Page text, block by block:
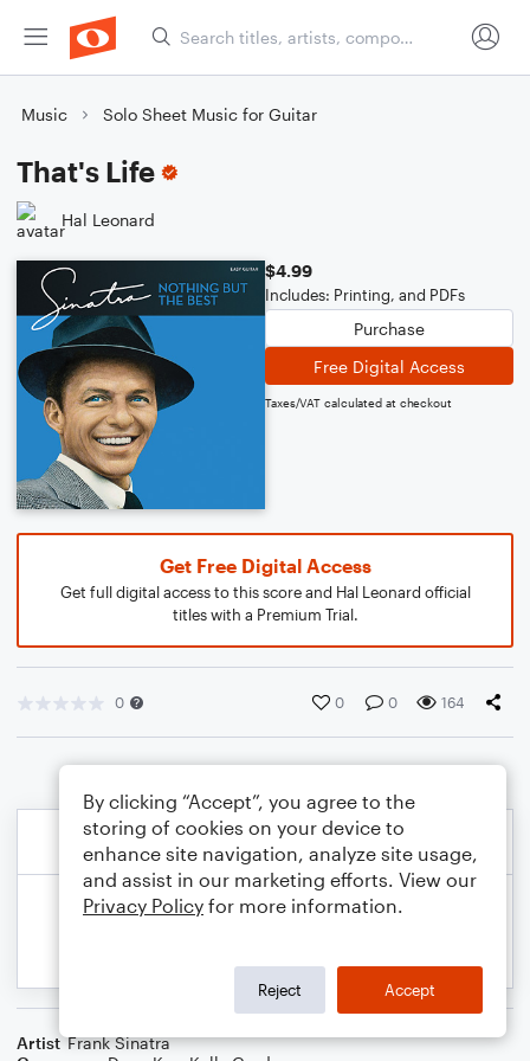
Music Solo Sheet Music for Guitar
That's Life
Hal Leonard
$4.99
Includes: Printing, and PDFs
Purchase
Free Digital Access
Taxes/VAT calculated at checkout
Get Free Digital Access
Get full digital access to this score and Hal Leonard official
titles with a Premium Trial.
0 0 0 164
Artist Frank Sinatra
By clicking “Accept”, you agree to the
storing of cookies on your device to
enhance site navigation, analyze site usage,
and assist in our marketing efforts. View our
Privacy Policy for more information.
Reject Accept